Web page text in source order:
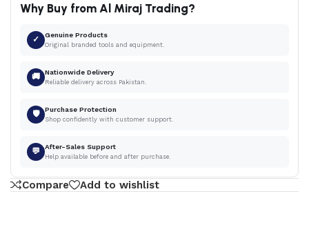
Why Buy from Al Miraj Trading?
✓ Genuine Products
Original branded tools and equipment.
🚚 Nationwide Delivery
Reliable delivery across Pakistan.
🛡 Purchase Protection
Shop confidently with customer support.
💬 After-Sales Support
Help available before and after purchase.
Compare Add to wishlist